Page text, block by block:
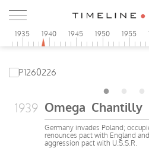
1935 1940 1945 1950 1955
1939 Omega Chantilly
Germany invades Poland;
renounces pact with England
aggression pact with U.S.S.R.